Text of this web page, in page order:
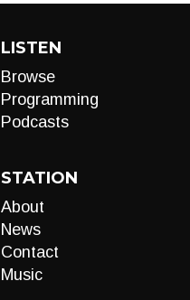
LISTEN
Browse
Programming
Podcasts
STATION
About
News
Contact
Music